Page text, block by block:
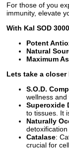
For those of you
immunity, elevate
With Kal SOD
Potent
Natural
Maximum
Lets take a
S.O.D.
wellness and
Superoxide
to tissues. It
Naturally
Catalase:
crucial for